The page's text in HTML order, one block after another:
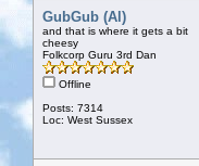
GubGub (Al)
and that is where it gets a bit
cheesy
Folkcorp Guru 3rd Dan
Offline
Posts: 7314
Loc: West Sussex